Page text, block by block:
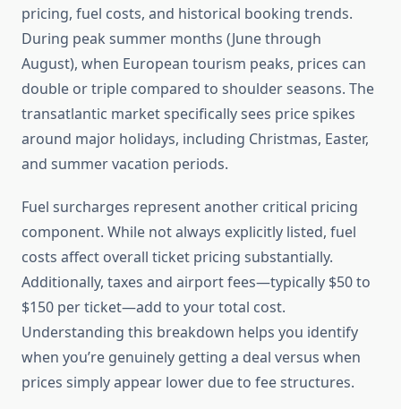
pricing, fuel costs, and historical booking trends.
During peak summer months (June through
August), when European tourism peaks, prices can
double or triple compared to shoulder seasons. The
transatlantic market specifically sees price spikes
around major holidays, including Christmas, Easter,
and summer vacation periods.
Fuel surcharges represent another critical pricing
component. While not always explicitly listed, fuel
costs affect overall ticket pricing substantially.
Additionally, taxes and airport fees—typically $50 to
$150 per ticket—add to your total cost.
Understanding this breakdown helps you identify
when you’re genuinely getting a deal versus when
prices simply appear lower due to fee structures.